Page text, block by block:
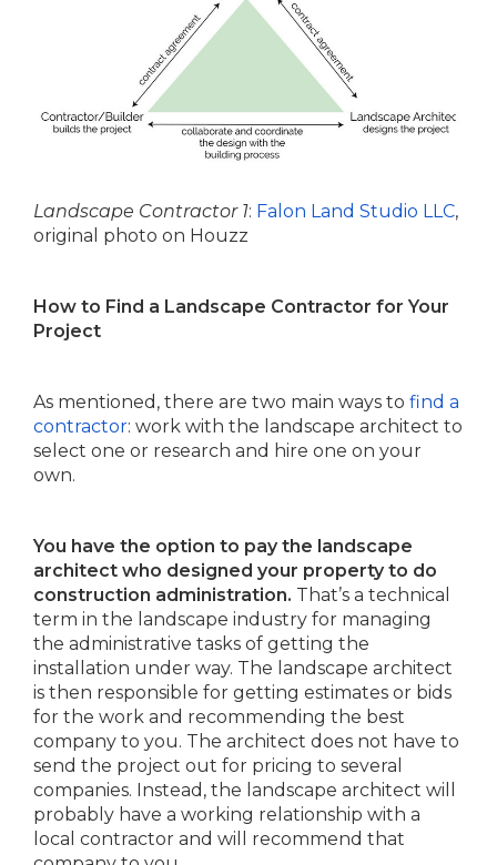
Landscape Contractor 1: Falon Land Studio LLC,
original photo on Houzz
How to Find a Landscape Contractor for Your
Project
As mentioned, there are two main ways to find a
contractor: work with the landscape architect to
select one or research and hire one on your
own.
You have the option to pay the landscape
architect who designed your property to do
construction administration. That’s a technical
term in the landscape industry for managing
the administrative tasks of getting the
installation under way. The landscape architect
is then responsible for getting estimates or bids
for the work and recommending the best
company to you. The architect does not have to
send the project out for pricing to several
companies. Instead, the landscape architect will
probably have a working relationship with a
local contractor and will recommend that